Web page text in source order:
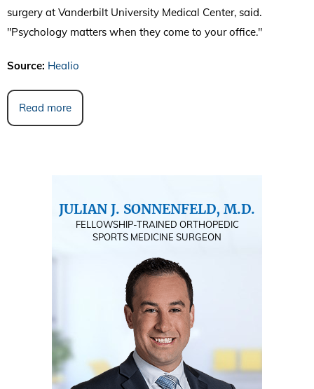
surgery at Vanderbilt University Medical Center, said.
"Psychology matters when they come to your office."
Source: Healio
Read more
JULIAN J. SONNENFELD, M.D.
FELLOWSHIP-TRAINED ORTHOPEDIC
SPORTS MEDICINE SURGEON